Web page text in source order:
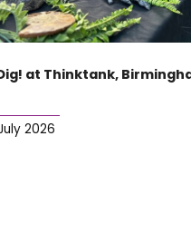
at Thinktank,
2026